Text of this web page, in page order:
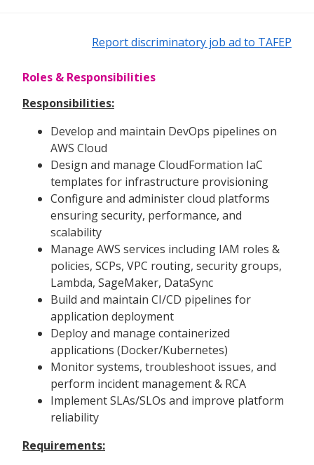
Report discriminatory job ad to TAFEP
Roles & Responsibilities
Responsibilities:
Develop and maintain DevOps pipelines on
AWS Cloud
Design and manage CloudFormation IaC
templates for infrastructure provisioning
Configure and administer cloud platforms
ensuring security, performance, and
scalability
Manage AWS services including IAM roles &
policies, SCPs, VPC routing, security groups,
Lambda, SageMaker, DataSync
Build and maintain CI/CD pipelines for
application deployment
Deploy and manage containerized
applications (Docker/Kubernetes)
Monitor systems, troubleshoot issues, and
perform incident management & RCA
Implement SLAs/SLOs and improve platform
reliability
Requirements: